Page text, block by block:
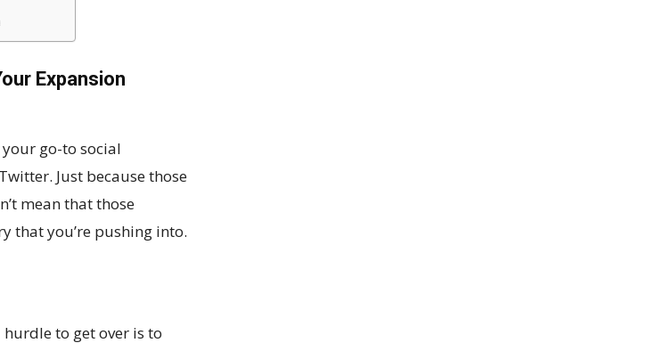
Expansion
go-to social
Just because those
mean that those
that you’re pushing into.
to get over is to